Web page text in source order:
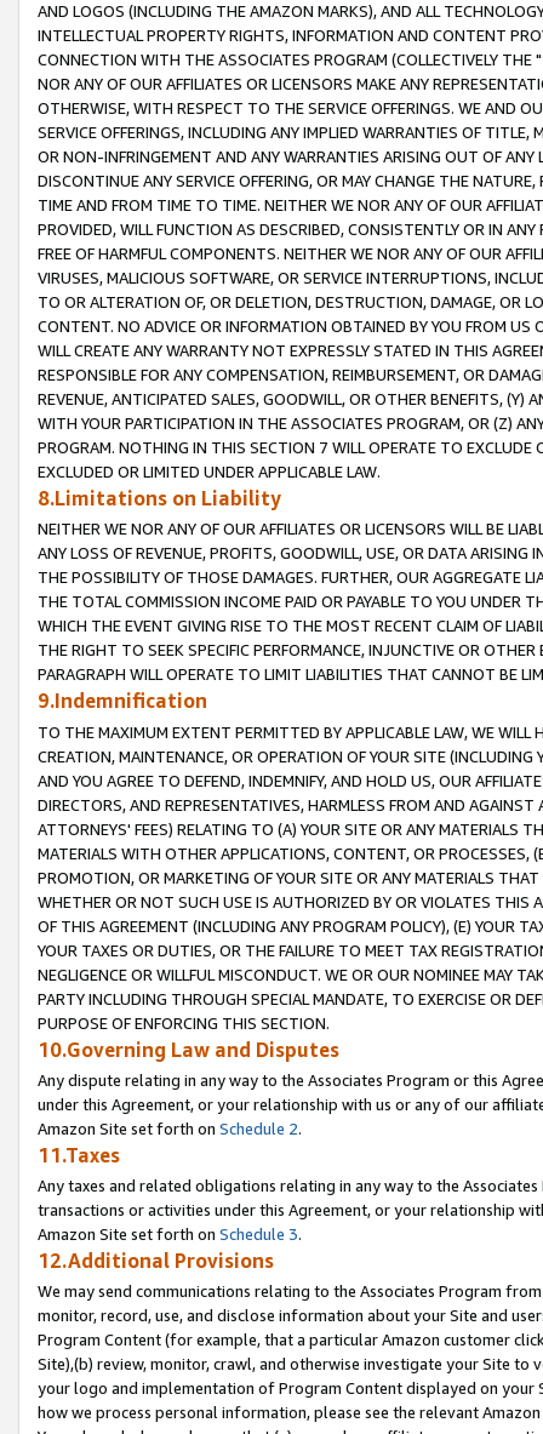
AND LOGOS (INCLUDING THE AMAZON MARKS), AND ALL
INTELLECTUAL PROPERTY RIGHTS, INFORMATION AND CONTENT
CONNECTION WITH THE ASSOCIATES PROGRAM (COLLECTIVELY THE "
NOR ANY OF OUR AFFILIATES OR LICENSORS MAKE ANY
OTHERWISE, WITH RESPECT TO THE SERVICE OFFERINGS. WE AND
SERVICE OFFERINGS, INCLUDING ANY IMPLIED WARRANTIES OF
OR NON-INFRINGEMENT AND ANY WARRANTIES ARISING OUT OF ANY
DISCONTINUE ANY SERVICE OFFERING, OR MAY CHANGE THE
TIME AND FROM TIME TO TIME. NEITHER WE NOR ANY OF OUR
PROVIDED, WILL FUNCTION AS DESCRIBED, CONSISTENTLY OR IN
FREE OF HARMFUL COMPONENTS. NEITHER WE NOR ANY OF OUR
VIRUSES, MALICIOUS SOFTWARE, OR SERVICE INTERRUPTIONS,
TO OR ALTERATION OF, OR DELETION, DESTRUCTION, DAMAGE, OR
CONTENT. NO ADVICE OR INFORMATION OBTAINED BY YOU FROM
WILL CREATE ANY WARRANTY NOT EXPRESSLY STATED IN THIS
RESPONSIBLE FOR ANY COMPENSATION, REIMBURSEMENT, OR
REVENUE, ANTICIPATED SALES, GOODWILL, OR OTHER BENEFITS,
WITH YOUR PARTICIPATION IN THE ASSOCIATES PROGRAM, OR (Z)
PROGRAM. NOTHING IN THIS SECTION 7 WILL OPERATE TO
EXCLUDED OR LIMITED UNDER APPLICABLE LAW.
8.Limitations on Liability
NEITHER WE NOR ANY OF OUR AFFILIATES OR LICENSORS WILL BE
ANY LOSS OF REVENUE, PROFITS, GOODWILL, USE, OR DATA ARISING
THE POSSIBILITY OF THOSE DAMAGES. FURTHER, OUR AGGREGATE
THE TOTAL COMMISSION INCOME PAID OR PAYABLE TO YOU UNDER
WHICH THE EVENT GIVING RISE TO THE MOST RECENT CLAIM OF
THE RIGHT TO SEEK SPECIFIC PERFORMANCE, INJUNCTIVE OR
PARAGRAPH WILL OPERATE TO LIMIT LIABILITIES THAT CANNOT BE
9.Indemnification
TO THE MAXIMUM EXTENT PERMITTED BY APPLICABLE LAW, WE WILL
CREATION, MAINTENANCE, OR OPERATION OF YOUR SITE (INCLUDING
AND YOU AGREE TO DEFEND, INDEMNIFY, AND HOLD US, OUR
DIRECTORS, AND REPRESENTATIVES, HARMLESS FROM AND
ATTORNEYS' FEES) RELATING TO (A) YOUR SITE OR ANY MATERIALS
MATERIALS WITH OTHER APPLICATIONS, CONTENT, OR PROCESSES,
PROMOTION, OR MARKETING OF YOUR SITE OR ANY MATERIALS
WHETHER OR NOT SUCH USE IS AUTHORIZED BY OR VIOLATES THIS
OF THIS AGREEMENT (INCLUDING ANY PROGRAM POLICY), (E) YOUR
YOUR TAXES OR DUTIES, OR THE FAILURE TO MEET TAX
NEGLIGENCE OR WILLFUL MISCONDUCT. WE OR OUR NOMINEE MAY
PARTY INCLUDING THROUGH SPECIAL MANDATE, TO EXERCISE OR
PURPOSE OF ENFORCING THIS SECTION.
10.Governing Law and Disputes
Any dispute relating in any way to the Associates Program or this
under this Agreement, or your relationship with us or any of our
Amazon Site set forth on Schedule 2.
11.Taxes
Any taxes and related obligations relating in any way to the
transactions or activities under this Agreement, or your relationship
Amazon Site set forth on Schedule 3.
12.Additional Provisions
We may send communications relating to the Associates Program
monitor, record, use, and disclose information about your Site and
Program Content (for example, that a particular Amazon customer
Site),(b) review, monitor, crawl, and otherwise investigate your Site
your logo and implementation of Program Content displayed on
how we process personal information, please see the relevant